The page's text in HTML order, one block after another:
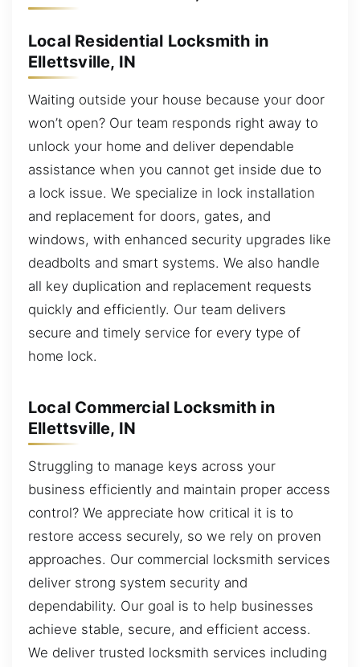
Local Residential Locksmith in
Ellettsville, IN
Waiting outside your house because your door
won’t open? Our team responds right away to
unlock your home and deliver dependable
assistance when you cannot get inside due to
a lock issue. We specialize in lock installation
and replacement for doors, gates, and
windows, with enhanced security upgrades like
deadbolts and smart systems. We also handle
all key duplication and replacement requests
quickly and efficiently. Our team delivers
secure and timely service for every type of
home lock.
Local Commercial Locksmith in
Ellettsville, IN
Struggling to manage keys across your
business efficiently and maintain proper access
control? We appreciate how critical it is to
restore access securely, so we rely on proven
approaches. Our commercial locksmith services
deliver strong system security and
dependability. Our goal is to help businesses
achieve stable, secure, and efficient access.
We deliver trusted locksmith services including